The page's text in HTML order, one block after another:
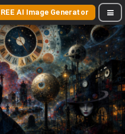
AI Image Generator